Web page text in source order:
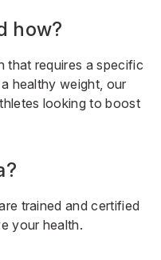
how?
that requires a specific
healthy weight, our
looking to boost
trained and certified
your health.